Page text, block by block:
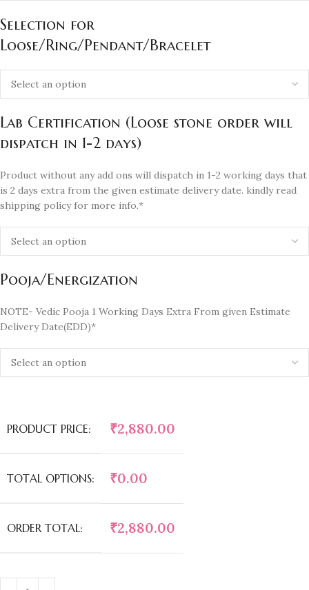
Selection for
Loose/Ring/Pendant/Bracelet
Lab Certification (Loose stone order will
dispatch in 1-2 days)
Product without any add ons will dispatch in 1-2 working days that
is 2 days extra from the given estimate delivery date. kindly read
shipping policy for more info.*
Pooja/Energization
NOTE- Vedic Pooja 1 Working Days Extra From given Estimate
Delivery Date(EDD)*
PRODUCT PRICE: ₹2,880.00
TOTAL OPTIONS: ₹0.00
ORDER TOTAL: ₹2,880.00